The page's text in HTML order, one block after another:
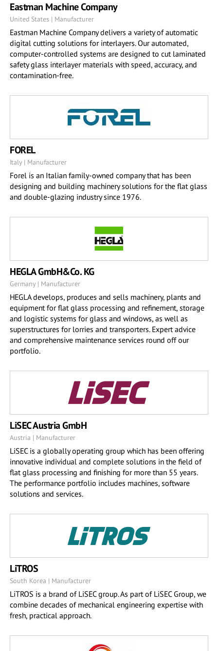
Eastman Machine Company
United States | Manufacturer
Eastman Machine Company delivers a variety of automatic
digital cutting solutions for interlayers. Our automated,
computer-controlled systems are designed to cut laminated
safety glass interlayer materials with speed, accuracy, and
contamination-free.
FOREL
Italy | Manufacturer
Forel is an Italian family-owned company that has been
designing and building machinery solutions for the flat glass
and double-glazing industry since 1976.
HEGLA GmbH&Co. KG
Germany | Manufacturer
HEGLA develops, produces and sells machinery, plants and
equipment for flat glass processing and refinement, storage
and logistic systems for glass and windows, as well as
superstructures for lorries and transporters. Expert advice
and comprehensive maintenance services round off our
portfolio.
LiSEC Austria GmbH
Austria | Manufacturer
LiSEC is a globally operating group which has been offering
innovative individual and complete solutions in the field of
flat glass processing and finishing for more than 55 years.
The performance portfolio includes machines, software
solutions and services.
LiTROS
South Korea | Manufacturer
LiTROS is a brand of LiSEC group. As part of LiSEC Group, we
combine decades of mechanical engineering expertise with
fresh, practical approach.